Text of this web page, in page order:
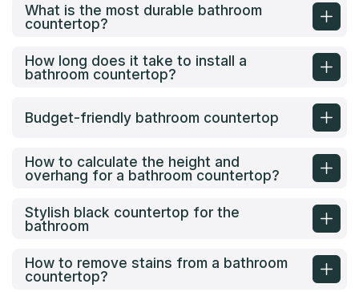
What is the most durable bathroom
countertop?
How long does it take to install a
bathroom countertop?
Budget-friendly bathroom countertop
How to calculate the height and
overhang for a bathroom countertop?
Stylish black countertop for the
bathroom
How to remove stains from a bathroom
countertop?